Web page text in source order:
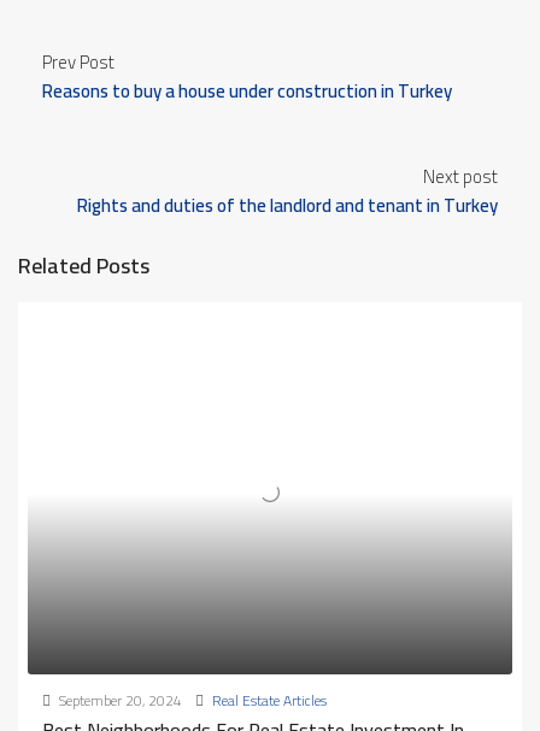
Prev Post
Reasons to buy a house under construction in Turkey
Next post
Rights and duties of the landlord and tenant in Turkey
Related Posts
September 20, 2024 Real Estate Articles